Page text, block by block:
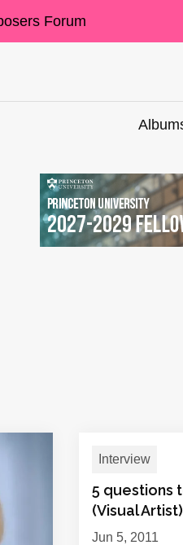
Forum
Interview
5 questions
(Visual Artist)
Jun 5, 2011